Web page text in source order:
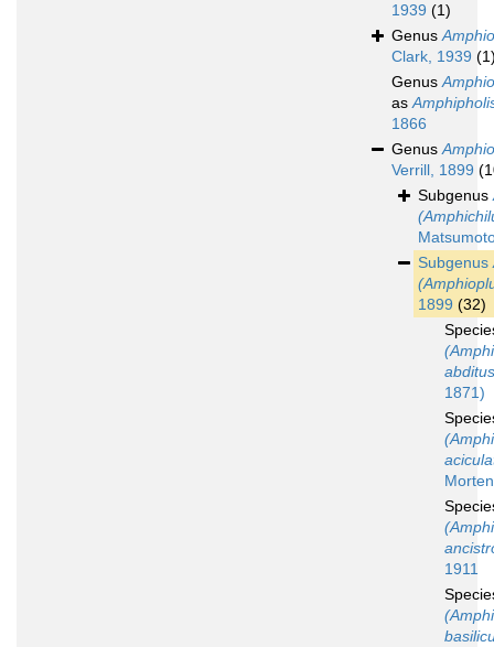
1939 (1)
Genus
Clark, 1939
Genus
as
1866
Genus
Verrill, 1899
Subgenus
Subgenus
1899 (32)
abditus
1871)
1911